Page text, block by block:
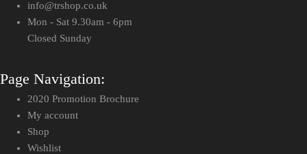
info@trshop.co.uk
Mon - Sat 9.30am - 6pm
Closed Sunday
Page Navigation:
2020 Promotion Brochure
My account
Shop
Wishlist